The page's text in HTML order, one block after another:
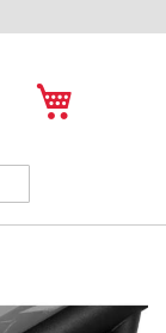
Search